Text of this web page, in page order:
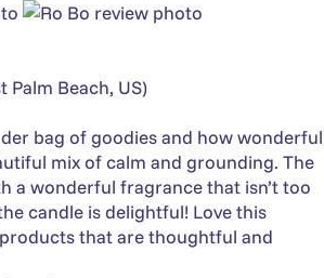
Palm Beach, US)
bag of goodies and how wonderful
mix of calm and grounding. The
a wonderful fragrance that isn’t too
candle is delightful! Love this
that are thoughtful and